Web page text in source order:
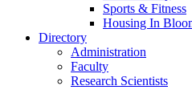
Sports & Fitness
Housing In
Directory
Administration
Faculty
Research Scientists